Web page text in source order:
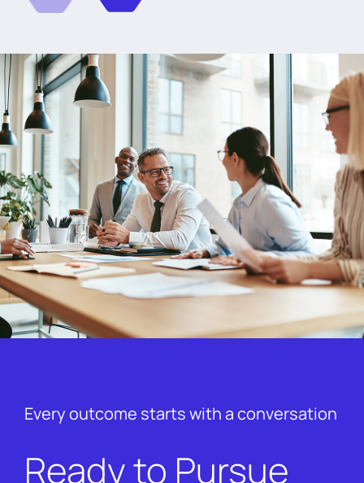
Every outcome starts with a conversation
Ready to Pursue